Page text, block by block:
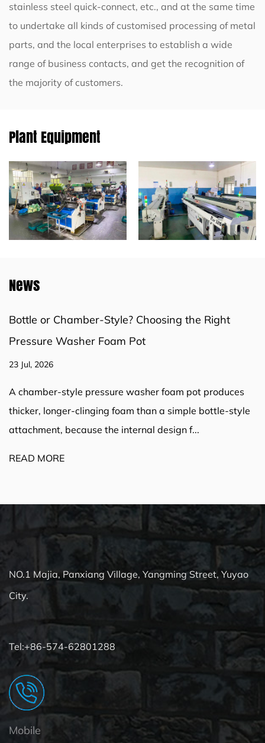
stainless steel quick-connect, etc., and at the same time
to undertake all kinds of customised processing of metal
parts, and the local enterprises to establish a wide
range of business contacts, and get the recognition of
the majority of customers.
Plant Equipment
News
Bottle or Chamber-Style? Choosing the Right
Pressure Washer Foam Pot
23 Jul, 2026
A chamber-style pressure washer foam pot produces
thicker, longer-clinging foam than a simple bottle-style
attachment, because the internal design f...
READ MORE
NO.1 Majia, Panxiang Village, Yangming Street, Yuyao
City.
Tel:+86-574-62801288
Mobile